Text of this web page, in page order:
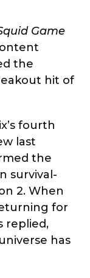
Game
the
hit of
fourth
last
the
survival-
2. When
for
replied,
universe has